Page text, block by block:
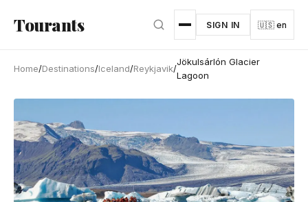
Tourants SIGN IN 🇺🇸 en
Home/Destinations/Iceland/Reykjavik/
Jökulsárlón Glacier
Lagoon